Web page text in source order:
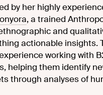
by her highly
, a trained
and
actionable insights.
working with
helping them identify
through analyses of